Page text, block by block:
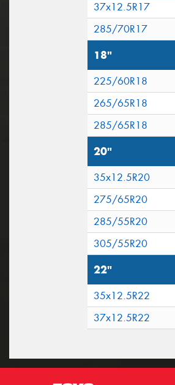
37x12.5R17
285/70R17
18"
225/60R18
265/65R18
285/65R18
20"
35x12.5R20
275/65R20
285/55R20
305/55R20
22"
35x12.5R22
37x12.5R22